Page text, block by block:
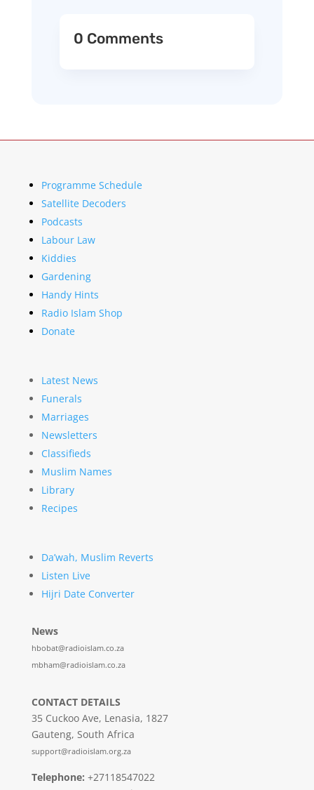
0 Comments
Programme Schedule
Satellite Decoders
Podcasts
Labour Law
Kiddies
Gardening
Handy Hints
Radio Islam Shop
Donate
Latest News
Funerals
Marriages
Newsletters
Classifieds
Muslim Names
Library
Recipes
Da’wah, Muslim Reverts
Listen Live
Hijri Date Converter
News
hbobat@radioislam.co.za
mbham@radioislam.co.za
CONTACT DETAILS
35 Cuckoo Ave, Lenasia, 1827
Gauteng, South Africa
support@radioislam.org.za
Telephone: +27118547022